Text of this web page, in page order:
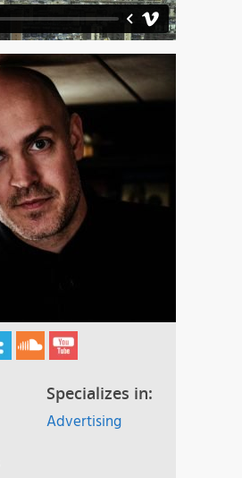
Specializes in:
Advertising